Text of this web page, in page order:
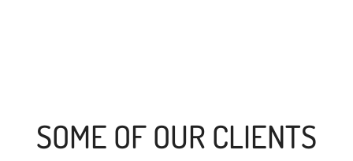
SOME OF OUR CLIENTS